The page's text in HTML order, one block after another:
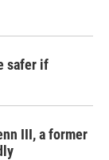
safer if
III, a former